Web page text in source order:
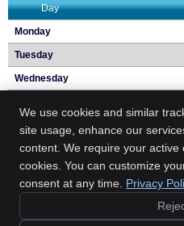
Day
Monday
Tuesday
Wednesday
Friday
Call: (314)
(314) 894-1842
We use cookies and similar
site usage, enhance our
content. We require your
cookies. You can customize
consent at any time. Privacy